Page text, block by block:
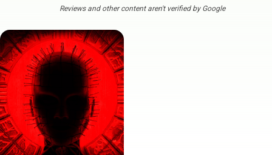
Reviews and other content aren't verified by Google